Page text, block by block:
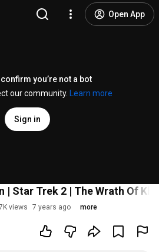
Open App
you’re not a bot
our community.
Learn more
Sign in
| Star Trek 2 | The Wrath Of
views 7 years ago more